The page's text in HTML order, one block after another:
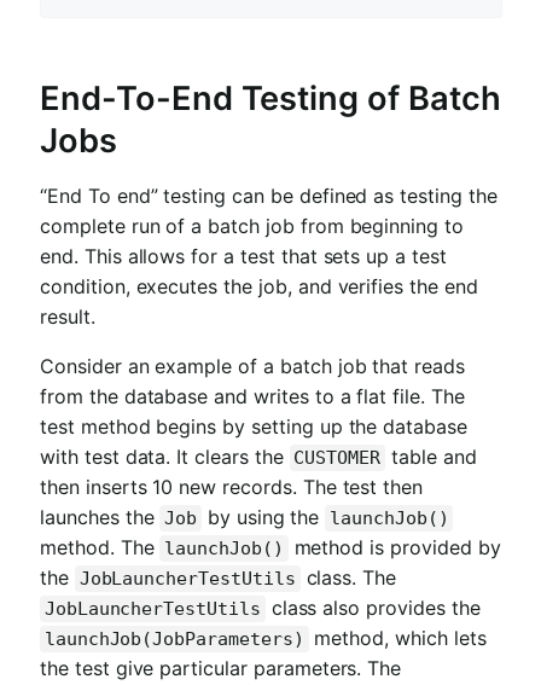
End-To-End Testing of Batch
Jobs
“End To end” testing can be defined as testing the
complete run of a batch job from beginning to
end. This allows for a test that sets up a test
condition, executes the job, and verifies the end
result.
Consider an example of a batch job that reads
from the database and writes to a flat file. The
test method begins by setting up the database
with test data. It clears the CUSTOMER table and
then inserts 10 new records. The test then
launches the Job by using the launchJob()
method. The launchJob()
method is provided by
the JobLauncherTestUtils class. The
JobLauncherTestUtils class also provides the
launchJob(JobParameters)
method, which lets
the test give particular parameters. The